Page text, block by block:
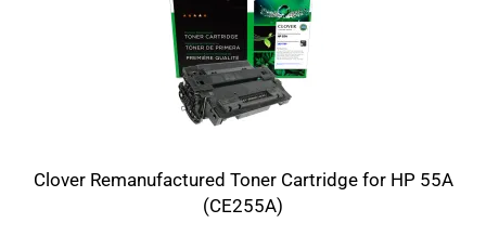
Clover Remanufactured Toner Cartridge for HP 55A
(CE255A)